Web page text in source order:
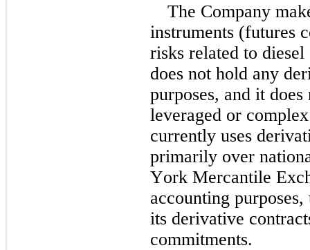
The Company
instruments (futures
risks related to
does not hold any
purposes, and it
leveraged or
currently uses
primarily over
York Mercantile
accounting
its derivative
commitments.